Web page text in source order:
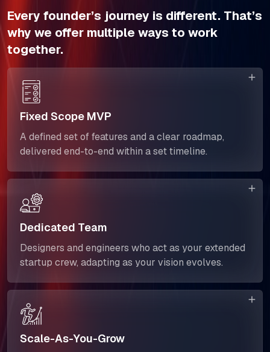
Every founder’s journey is different. That’s
why we offer multiple ways to work
together.
Fixed Scope MVP
A defined set of features and a clear roadmap,
delivered end-to-end within a set timeline.
Dedicated Team
Designers and engineers who act as your extended
startup crew, adapting as your vision evolves.
Scale-As-You-Grow